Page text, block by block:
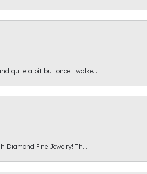
quite a bit but once I walke...
Diamond Fine Jewelry! Th...